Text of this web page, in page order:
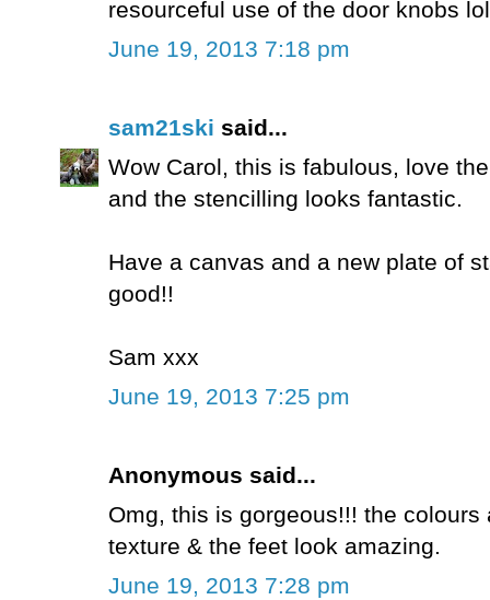
resourceful use of the door knobs
June 19, 2013 7:18 pm
sam21ski said...
Wow Carol, this is fabulous, love
and the stencilling looks fantastic.
Have a canvas and a new plate of
good!!
Sam xxx
June 19, 2013 7:25 pm
Anonymous said...
Omg, this is gorgeous!!! the
texture & the feet look amazing.
June 19, 2013 7:28 pm